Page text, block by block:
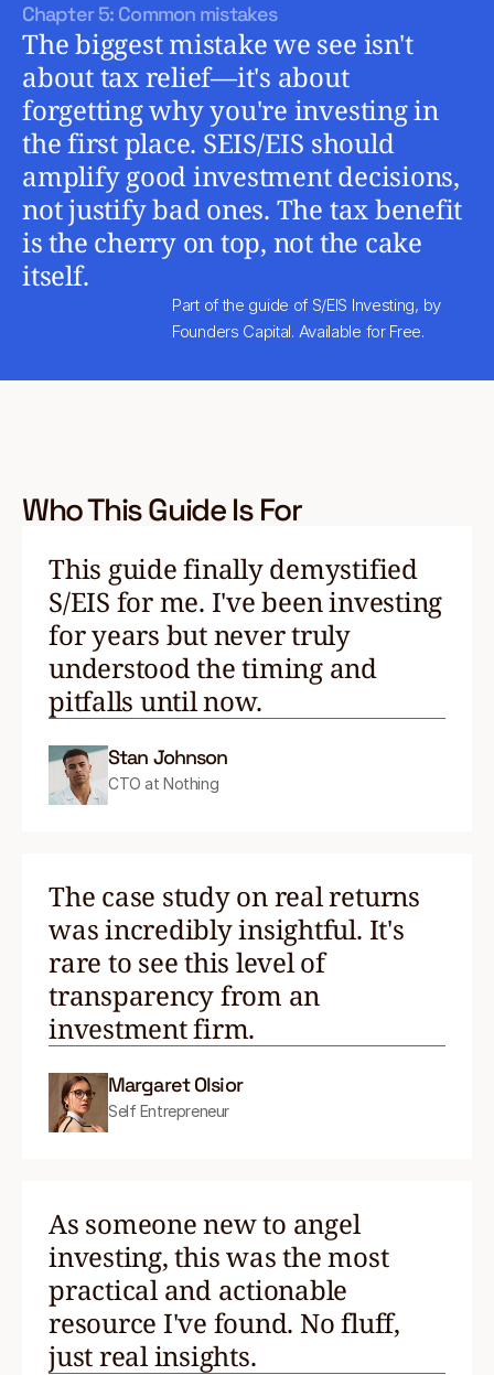
Chapter 5: Common mistakes
The biggest mistake we see isn't
about tax relief—it's about
forgetting why you're investing in
the first place. SEIS/EIS should
amplify good investment decisions,
not justify bad ones. The tax benefit
is the cherry on top, not the cake
itself.
Part of the guide of S/EIS Investing, by
Founders Capital. Available for Free.
Who This Guide Is For
This guide finally demystified
S/EIS for me. I've been investing
for years but never truly
understood the timing and
pitfalls until now.
Stan Johnson
CTO at Nothing
The case study on real returns
was incredibly insightful. It's
rare to see this level of
transparency from an
investment firm.
Margaret Olsior
Self Entrepreneur
As someone new to angel
investing, this was the most
practical and actionable
resource I've found. No fluff,
just real insights.